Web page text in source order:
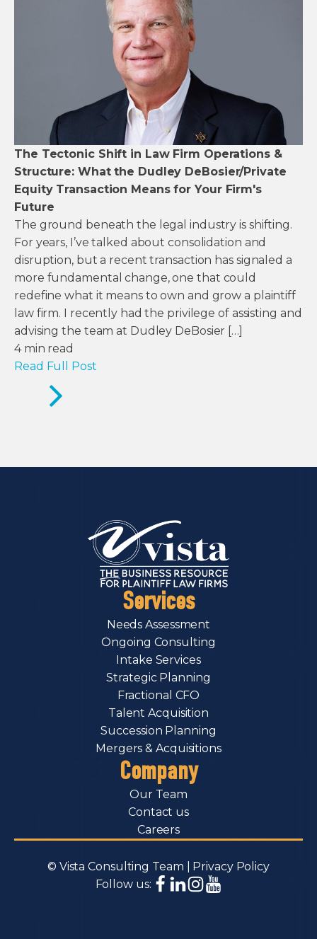
The Tectonic Shift in Law Firm Operations &
Structure: What the Dudley DeBosier/Private
Equity Transaction Means for Your Firm's
Future
The ground beneath the legal industry is shifting.
For years, I’ve talked about consolidation and
disruption, but a recent transaction has signaled a
more fundamental change, one that could
redefine what it means to own and grow a plaintiff
law firm. I recently had the privilege of assisting and
advising the team at Dudley DeBosier […]
4 min read
Read Full Post
Services
Needs Assessment
Ongoing Consulting
Intake Services
Strategic Planning
Fractional CFO
Talent Acquisition
Succession Planning
Mergers & Acquisitions
Company
Our Team
Contact us
Careers
© Vista Consulting Team | Privacy Policy
Follow us: